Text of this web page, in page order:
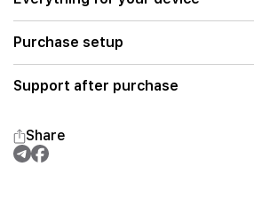
Purchase setup
Support after purchase
Share